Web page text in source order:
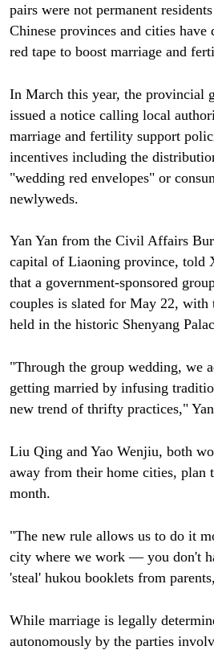
pairs were not permanent
Chinese provinces and cities have
red tape to boost marriage and
In March this year, the provincial
issued a notice calling local
marriage and fertility support
incentives including the
"wedding red envelopes" or
newlyweds.
Yan Yan from the Civil Affairs
capital of Liaoning province, told
that a government-sponsored
couples is slated for May 22, with
held in the historic Shenyang
"Through the group wedding, we
getting married by infusing
new trend of thrifty practices,"
Liu Qing and Yao Wenjiu, both
away from their home cities, plan
month.
"The new rule allows us to do it
city where we work — you don't
'steal' hukou booklets from
While marriage is legally
autonomously by the parties